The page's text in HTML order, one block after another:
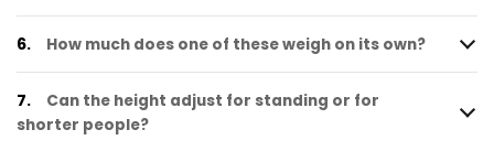
6. How much does one of these weigh on its own?
7.
Can the height adjust for standing or for
shorter people?